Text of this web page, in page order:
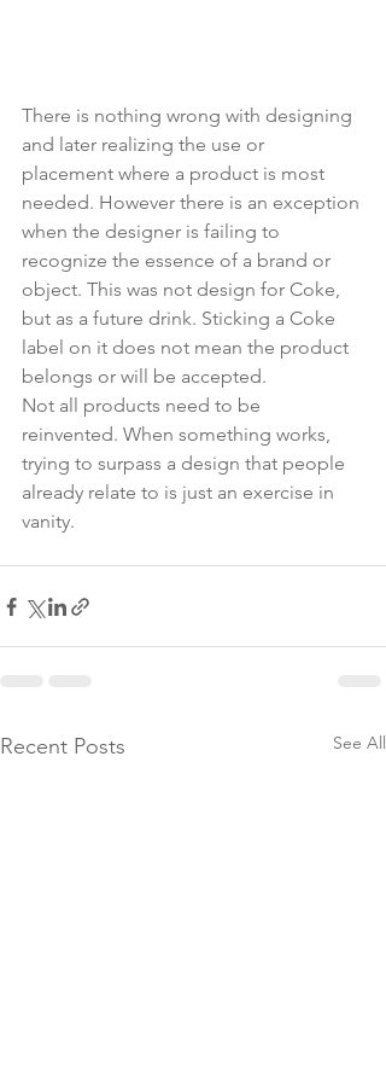
There is nothing wrong with designing
and later realizing the use or
placement where a product is most
needed. However there is an exception
when the designer is failing to
recognize the essence of a brand or
object. This was not design for Coke,
but as a future drink. Sticking a Coke
label on it does not mean the product
belongs or will be accepted.
Not all products need to be
reinvented. When something works,
trying to surpass a design that people
already relate to is just an exercise in
vanity.
Recent Posts See All